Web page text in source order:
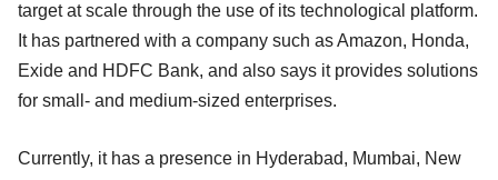
target at scale through the use of its technological platform.
It has partnered with a company such as Amazon, Honda,
Exide and HDFC Bank, and also says it provides solutions
for small- and medium-sized enterprises.
Currently, it has a presence in Hyderabad, Mumbai, New